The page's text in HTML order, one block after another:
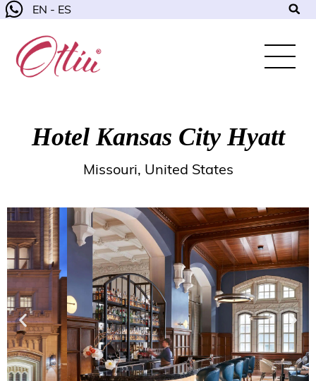
EN - ES
Hotel Kansas City Hyatt
Missouri, United States